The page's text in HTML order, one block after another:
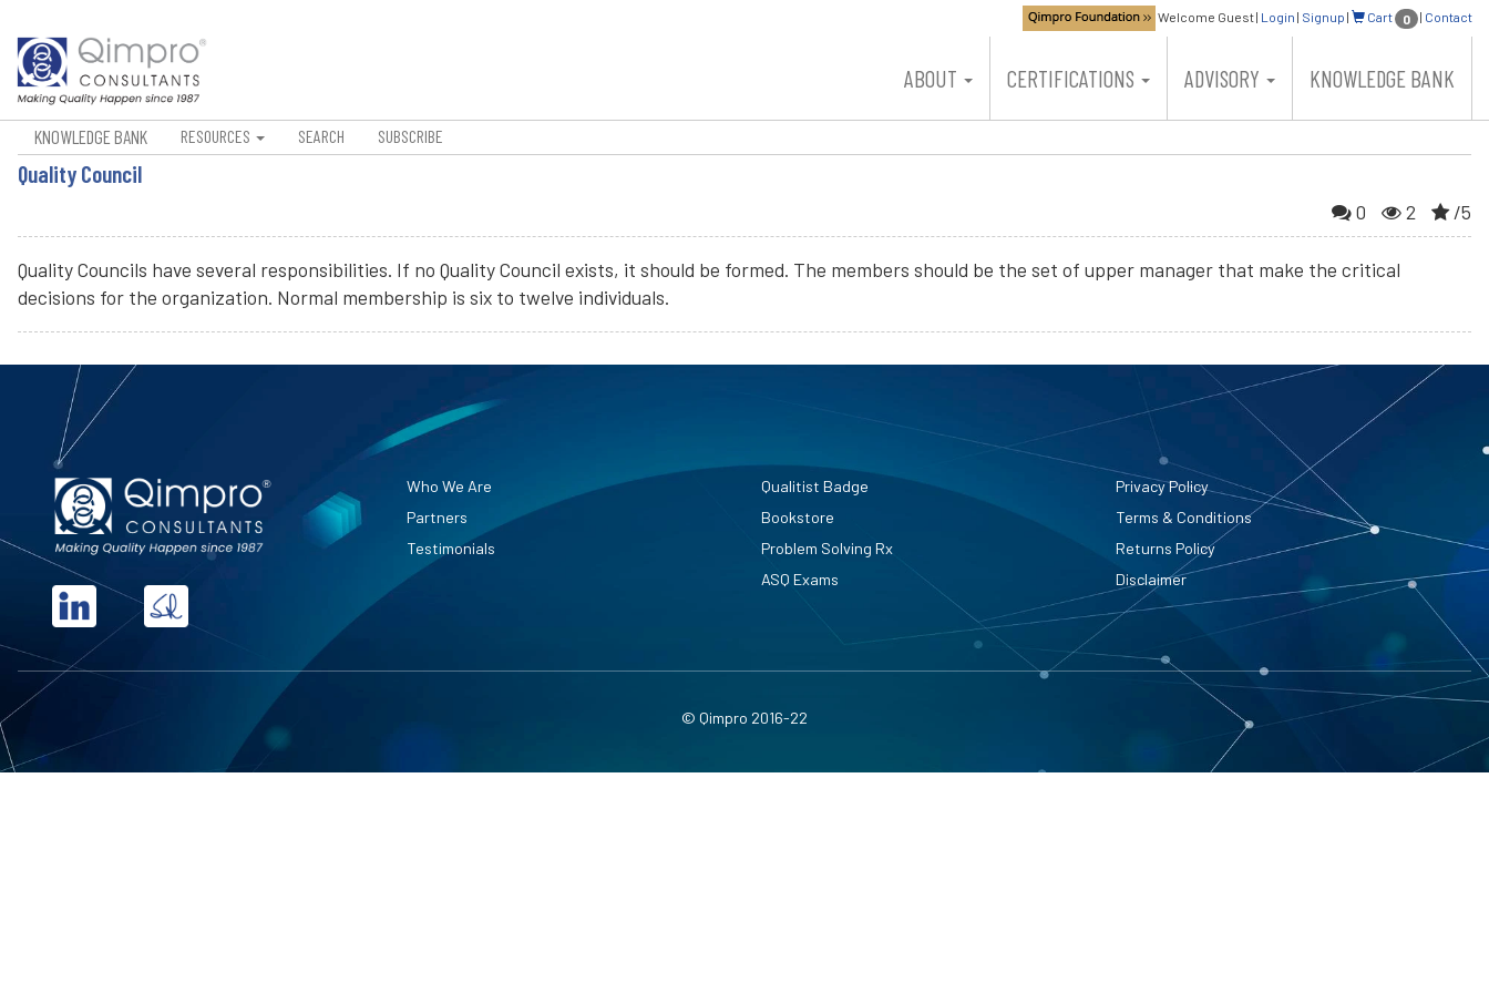
Welcome Guest| Login | Signup | Cart 0 | Contact
ABOUT CERTIFICATIONS ADVISORY KNOWLEDGE BANK
KNOWLEDGE BANK RESOURCES SEARCH SUBSCRIBE
Quality Council
0 2 /5
Quality Councils have several responsibilities. If no Quality Council exists, it should be formed. The members should be the set of upper manager that make the critical
decisions for the organization. Normal membership is six to twelve individuals.
Who We Are
Partners
Testimonials
Qualitist Badge
Bookstore
Problem Solving Rx
ASQ Exams
Privacy Policy
Terms & Conditions
Returns Policy
Disclaimer
© Qimpro 2016-22